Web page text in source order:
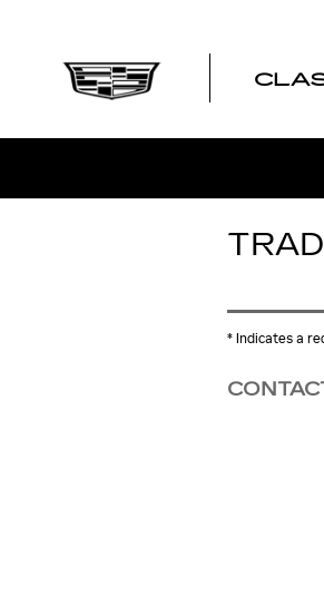
* Indicates a